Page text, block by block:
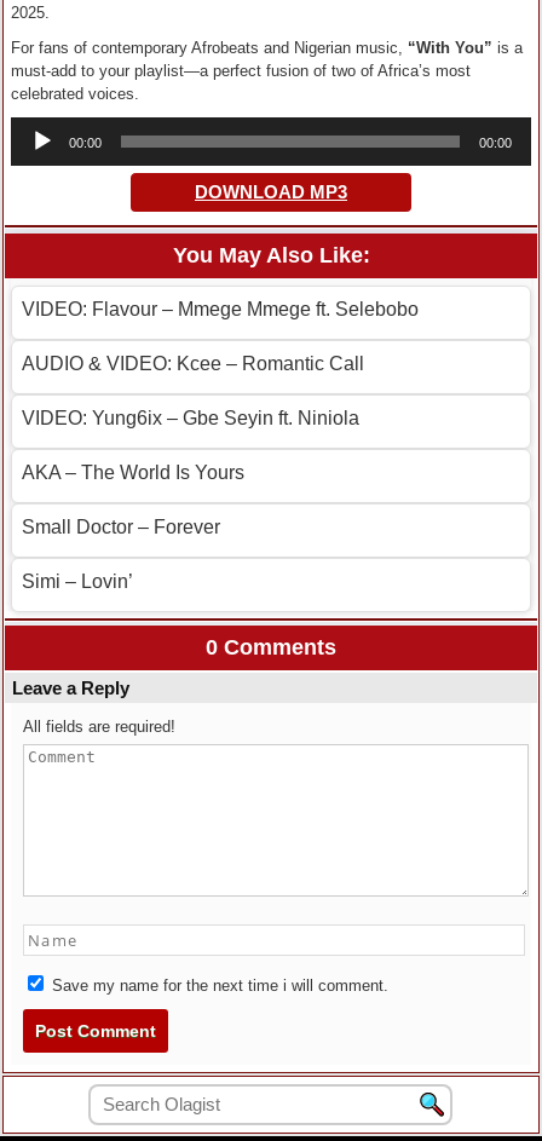
2025.
For fans of contemporary Afrobeats and Nigerian music, “With You” is a
must-add to your playlist—a perfect fusion of two of Africa’s most
celebrated voices.
Audio
Player
00:00 00:00
DOWNLOAD MP3
You May Also Like:
VIDEO: Flavour – Mmege Mmege ft. Selebobo
AUDIO & VIDEO: Kcee – Romantic Call
VIDEO: Yung6ix – Gbe Seyin ft. Niniola
AKA – The World Is Yours
Small Doctor – Forever
Simi – Lovin’
0 Comments
Leave a Reply
All fields are required!
Save my name for the next time i will comment.